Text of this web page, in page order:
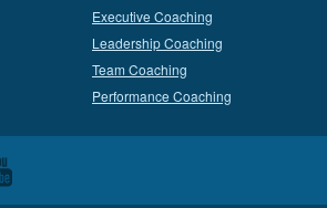
Executive Coaching
Leadership Coaching
Team Coaching
Performance Coaching